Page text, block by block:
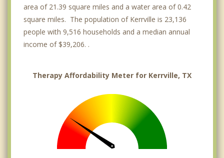
area of 21.39 square miles and a water area of 0.42
square miles. The population of Kerrville is 23,136
people with 9,516 households and a median annual
income of $39,206. .
Therapy Affordability Meter for Kerrville, TX